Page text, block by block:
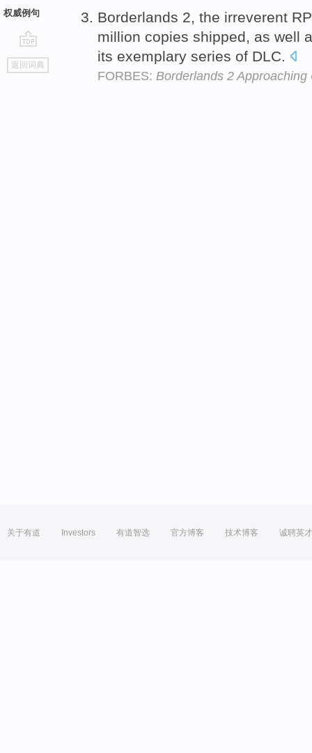
权威例句
go
top
返回词典
Borderlands 2, the irreverent
million copies shipped, as well
its exemplary series of DLC.
FORBES: Borderlands 2
关于有道 Investors 有道智选 官方博客 技术博客 诚聘英才